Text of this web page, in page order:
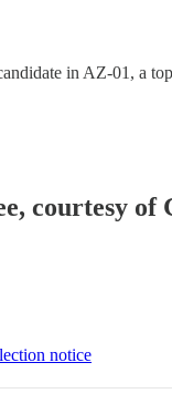
in AZ-01, a
courtesy of
notice